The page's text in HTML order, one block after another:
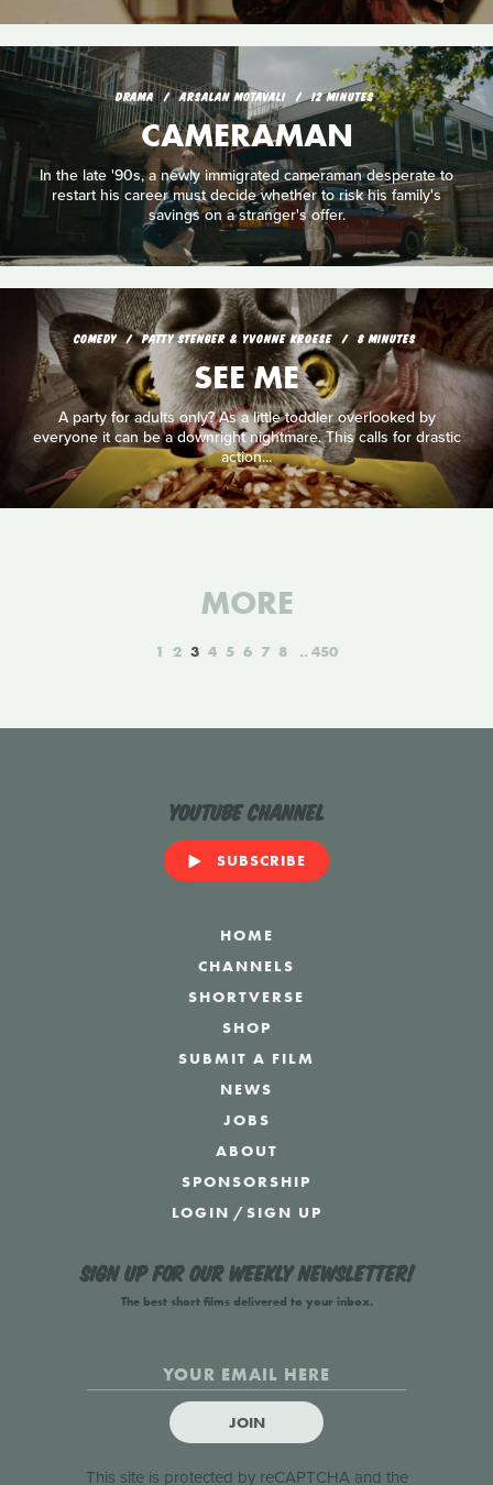
DRAMA ARSALAN MOTAVALI 12 MINUTES
CAMERAMAN
In the late '90s, a newly immigrated cameraman desperate to
restart his career must decide whether to risk his family's
savings on a stranger's offer.
COMEDY PATTY STENGER & YVONNE KROESE 8 MINUTES
SEE ME
A party for adults only? As a little toddler overlooked by
everyone it can be a downright nightmare. This calls for drastic
action...
MORE
1 2 3 4 5 6 7 8 450
YouTube Channel
SUBSCRIBE
HOME
CHANNELS
SHORTVERSE
SHOP
SUBMIT A FILM
NEWS
JOBS
ABOUT
SPONSORSHIP
LOGIN /SIGN UP
Sign up for our weekly newsletter!
The best short films delivered to your inbox.
JOIN
This site is protected by reCAPTCHA and the